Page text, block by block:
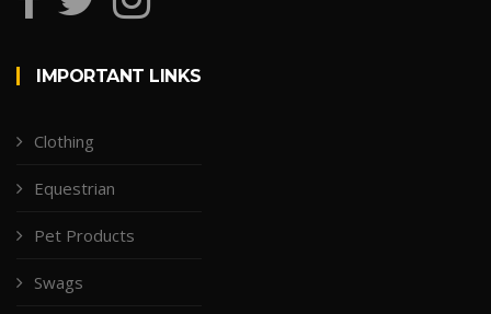
IMPORTANT LINKS
Clothing
Equestrian
Pet Products
Swags